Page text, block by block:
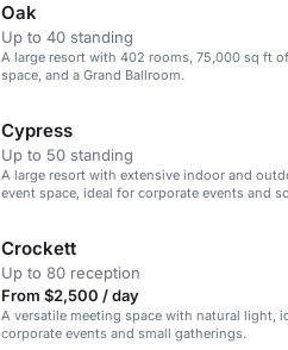
Oak
Up to 40 standing
A large resort with 402 rooms, 75,000 sq ft
space, and a Grand Ballroom.
Cypress
Up to 50 standing
A large resort with extensive indoor and
event space, ideal for corporate events and
Crockett
Up to 80 reception
From $2,500 / day
A versatile meeting space with natural light,
corporate events and small gatherings.